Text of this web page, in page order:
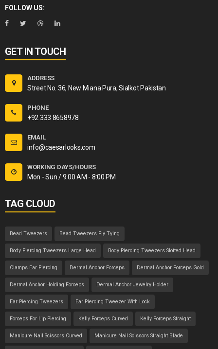
FOLLOW US:
GET IN TOUCH
ADDRESS
Street No. 36, New Miana Pura, Sialkot Pakistan
PHONE
+92 333 8658978
EMAIL
info@caesarlooks.com
WORKING DAYS/HOURS
Mon - Sun / 9:00 AM - 8:00 PM
TAG CLOUD
Bead Tweezers Bead Tweezers Fly Tying
Body Piercing Tweezers Large Head Body Piercing Tweezers Slotted Head
Clamps Ear Piercing Dermal Anchor Forceps Dermal Anchor Forceps Gold
Dermal Anchor Holding Forceps Dermal Anchor Jewelry Holder
Ear Piercing Tweezers Ear Piercing Tweezer With Lock
Forceps For Lip Piercing Kelly Forceps Curved Kelly Forceps Straight
Manicure Nail Scissors Curved Manicure Nail Scissors Straight Blade